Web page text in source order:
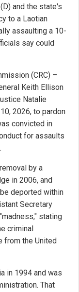
and the state's
to a Laotian
assaulting a 10-
say could
(CRC) –
Keith Ellison
Natalie
2026, to pardon
convicted in
for assaults
by a
in 2006, and
deported within
Secretary
stating
criminal
from the United
in 1994 and was
That